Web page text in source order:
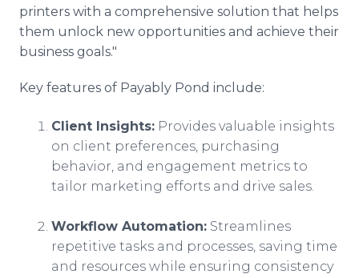
printers with a comprehensive solution that helps
them unlock new opportunities and achieve their
business goals."
Key features of Payably Pond include:
Client Insights: Provides valuable insights
on client preferences, purchasing
behavior, and engagement metrics to
tailor marketing efforts and drive sales.
Workflow Automation: Streamlines
repetitive tasks and processes, saving time
and resources while ensuring consistency